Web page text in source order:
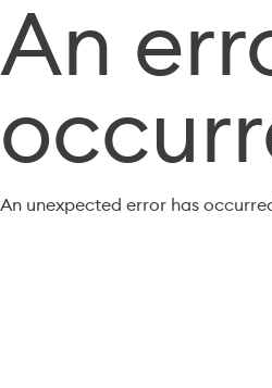
An
An unexpected error has